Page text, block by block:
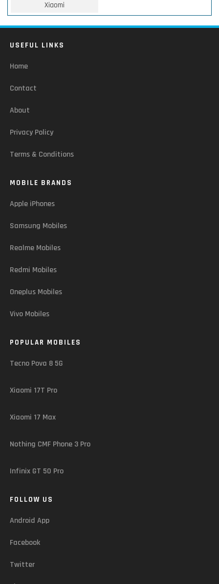
Xiaomi
USEFUL LINKS
Home
Contact
About
Privacy Policy
Terms & Conditions
MOBILE BRANDS
Apple iPhones
Samsung Mobiles
Realme Mobiles
Redmi Mobiles
Oneplus Mobiles
Vivo Mobiles
POPULAR MOBILES
Tecno Pova 8 5G
Xiaomi 17T Pro
Xiaomi 17 Max
Nothing CMF Phone 3 Pro
Infinix GT 50 Pro
FOLLOW US
Android App
Facebook
Twitter